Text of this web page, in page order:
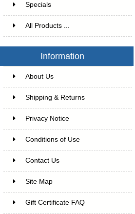
Specials
All Products ...
Information
About Us
Shipping & Returns
Privacy Notice
Conditions of Use
Contact Us
Site Map
Gift Certificate FAQ